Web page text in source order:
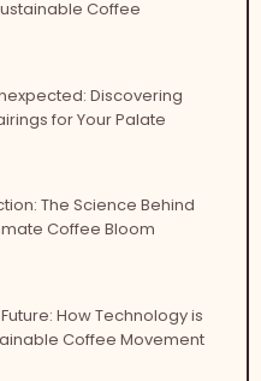
Coffee
Discovering
for Your Palate
The Science Behind
Coffee Bloom
How Technology is
Coffee Movement